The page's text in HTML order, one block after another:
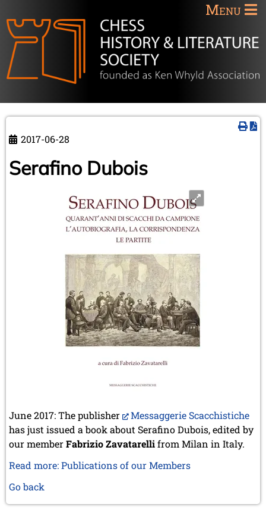
Menu
2017-06-28
Serafino Dubois
June 2017: The publisher
Messaggerie Scacchistiche
has just issued a book about Serafino Dubois, edited by
our memberFabrizio Zavatarellifrom Milan in Italy.
Read more: Publications of our Members
Go back